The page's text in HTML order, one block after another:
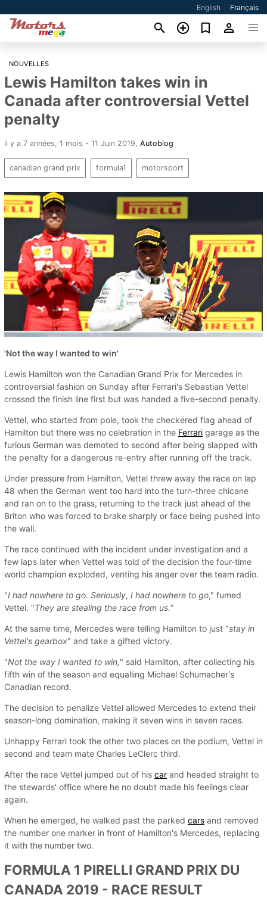
English Français
NOUVELLES
Lewis Hamilton takes win in
Canada after controversial Vettel
penalty
il y a 7 années, 1 mois - 11 Juin 2019 Autoblog
canadian grand prix formula1 motorsport
'Not the way I wanted to win'
Lewis Hamilton won the Canadian Grand Prix for Mercedes in
controversial fashion on Sunday after Ferrari's Sebastian Vettel
crossed the finish line first but was handed a five-second penalty.
Vettel, who started from pole, took the checkered flag ahead of
Hamilton but there was no celebration in the Ferrari garage as the
furious German was demoted to second after being slapped with
the penalty for a dangerous re-entry after running off the track.
Under pressure from Hamilton, Vettel threw away the race on lap
48 when the German went too hard into the turn-three chicane
and ran on to the grass, returning to the track just ahead of the
Briton who was forced to brake sharply or face being pushed into
the wall.
The race continued with the incident under investigation and a
few laps later when Vettel was told of the decision the four-time
world champion exploded, venting his anger over the team radio.
"I had nowhere to go. Seriously, I had nowhere to go," fumed
Vettel. "They are stealing the race from us."
At the same time, Mercedes were telling Hamilton to just "stay in
Vettel's gearbox" and take a gifted victory.
"Not the way I wanted to win," said Hamilton, after collecting his
fifth win of the season and equalling Michael Schumacher's
Canadian record.
The decision to penalize Vettel allowed Mercedes to extend their
season-long domination, making it seven wins in seven races.
Unhappy Ferrari took the other two places on the podium, Vettel in
second and team mate Charles LeClerc third.
After the race Vettel jumped out of his car and headed straight to
the stewards' office where he no doubt made his feelings clear
again.
When he emerged, he walked past the parked cars and removed
the number one marker in front of Hamilton's Mercedes, replacing
it with the number two.
FORMULA 1 PIRELLI GRAND PRIX DU
CANADA 2019 - RACE RESULT